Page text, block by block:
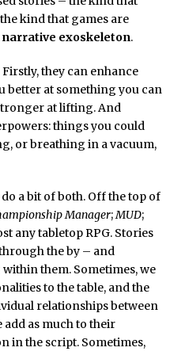
kind that games are
narrative exoskeleton.
they can enhance
better at something you can
at lifting. And
things you could
or breathing in a vacuum,
a bit of both. Off the top of
Manager;MUD;
any tabletop RPG. Stories
the by – and
them. Sometimes, we
to the table, and the
relationships between
add as much to their
in the script. Sometimes,